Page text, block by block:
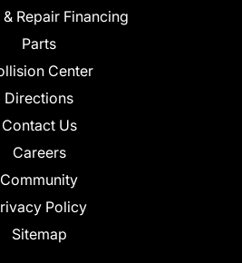
Repair Financing
Parts
Center
Directions
Contact Us
Careers
Community
Policy
Sitemap